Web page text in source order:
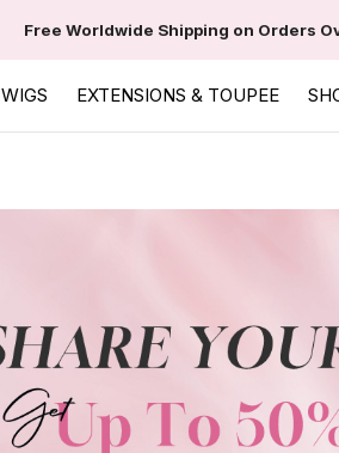
Free Worldwide Shipping on Orders
WIGS EXTENSIONS & TOUPEE